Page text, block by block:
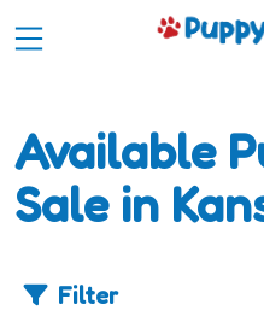
Available
Sale in
Filter